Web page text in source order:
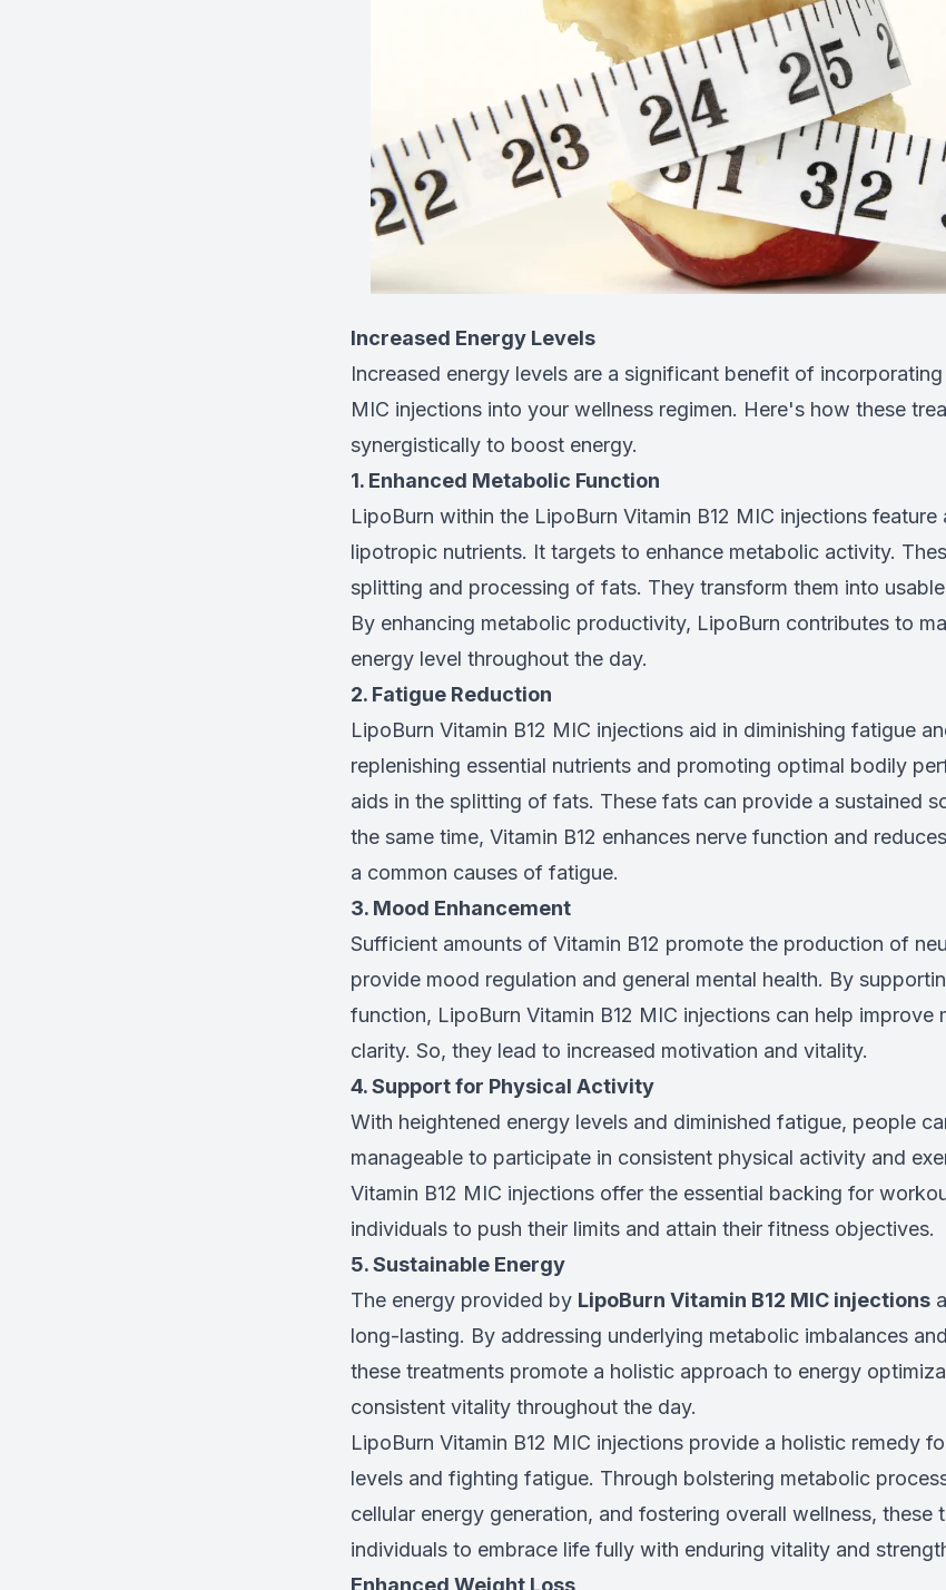
Increased Energy Levels
Increased energy levels are a significant benefit of incorporating
MIC injections into your wellness regimen. Here's how these
synergistically to boost energy.
1. Enhanced Metabolic Function
LipoBurn within the LipoBurn Vitamin B12 MIC injections
lipotropic nutrients. It targets to enhance metabolic activity.
splitting and processing of fats. They transform them into
By enhancing metabolic productivity, LipoBurn contributes to
energy level throughout the day.
2. Fatigue Reduction
LipoBurn Vitamin B12 MIC injections aid in diminishing fatigue
replenishing essential nutrients and promoting optimal bodily
aids in the splitting of fats. These fats can provide a sustained
the same time, Vitamin B12 enhances nerve function and
a common causes of fatigue.
3. Mood Enhancement
Sufficient amounts of Vitamin B12 promote the production of
provide mood regulation and general mental health. By
function, LipoBurn Vitamin B12 MIC injections can help improve
clarity. So, they lead to increased motivation and vitality.
4. Support for Physical Activity
With heightened energy levels and diminished fatigue, people
manageable to participate in consistent physical activity and
Vitamin B12 MIC injections offer the essential backing for
individuals to push their limits and attain their fitness objectives.
5. Sustainable Energy
The energy provided by LipoBurn Vitamin B12 MIC injections
long-lasting. By addressing underlying metabolic imbalances
these treatments promote a holistic approach to energy
consistent vitality throughout the day.
LipoBurn Vitamin B12 MIC injections provide a holistic remedy
levels and fighting fatigue. Through bolstering metabolic
cellular energy generation, and fostering overall wellness, these
individuals to embrace life fully with enduring vitality and
Enhanced Weight Loss